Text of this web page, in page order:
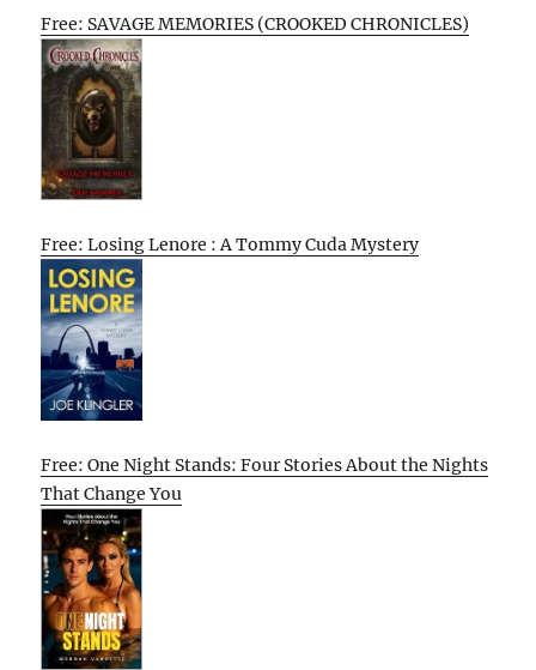
Free: SAVAGE MEMORIES (CROOKED CHRONICLES)
Free: Losing Lenore : A Tommy Cuda Mystery
Free: One Night Stands: Four Stories About the Nights
That Change You